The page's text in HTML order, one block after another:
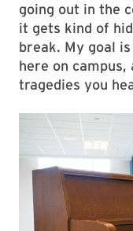
going out in the
it gets kind of
break. My goal
here on
tragedies you